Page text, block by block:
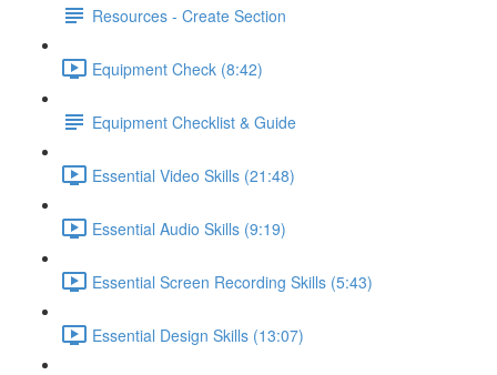
Resources - Create Section
Equipment Check (8:42)
Equipment Checklist & Guide
Essential Video Skills (21:48)
Essential Audio Skills (9:19)
Essential Screen Recording Skills (5:43)
Essential Design Skills (13:07)